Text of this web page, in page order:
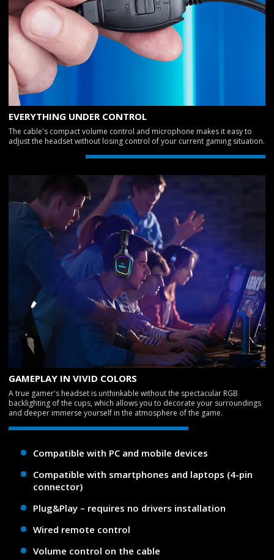
EVERYTHING UNDER CONTROL
The cable's compact volume control and microphone makes it easy to
adjust the headset without losing control of your current gaming situation.
GAMEPLAY IN VIVID COLORS
A true gamer's headset is unthinkable without the spectacular RGB
backlighting of the cups, which allows you to decorate your surroundings
and deeper immerse yourself in the atmosphere of the game.
Compatible with PC and mobile devices
Compatible with smartphones and laptops (4-pin
connector)
Plug&Play – requires no drivers installation
Wired remote control
Volume control on the cable